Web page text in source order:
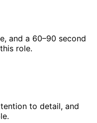
and a 60–90 second
role.
to detail, and